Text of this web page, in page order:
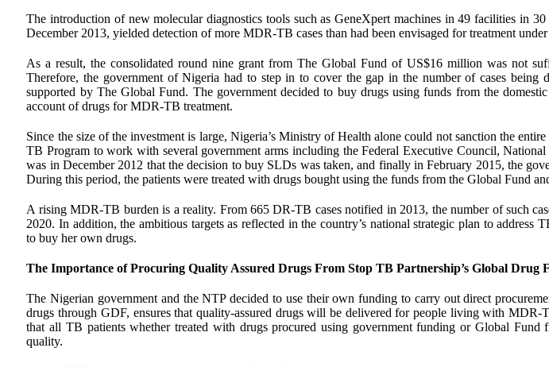
The introduction of new molecular diagnostics tools such as GeneXpert machines in 49 facilities in 30
December 2013, yielded detection of more MDR-TB cases than had been envisaged for treatment
As a result, the consolidated round nine grant from The Global Fund of US$16 million was not
Therefore, the government of Nigeria had to step in to cover the gap in the number of cases being
supported by The Global Fund. The government decided to buy drugs using funds from the
account of drugs for MDR-TB treatment.
Since the size of the investment is large, Nigeria’s Ministry of Health alone could not sanction the
TB Program to work with several government arms including the Federal Executive Council,
was in December 2012 that the decision to buy SLDs was taken, and finally in February 2015, the
During this period, the patients were treated with drugs bought using the funds from the Global Fund
A rising MDR-TB burden is a reality. From 665 DR-TB cases notified in 2013, the number of such
2020. In addition, the ambitious targets as reflected in the country’s national strategic plan to
to buy her own drugs.
The Importance of Procuring Quality Assured Drugs From Stop TB Partnership’s Global Drug
The Nigerian government and the NTP decided to use their own funding to carry out direct
drugs through GDF, ensures that quality-assured drugs will be delivered for people living with
that all TB patients whether treated with drugs procured using government funding or Global Fund
quality.